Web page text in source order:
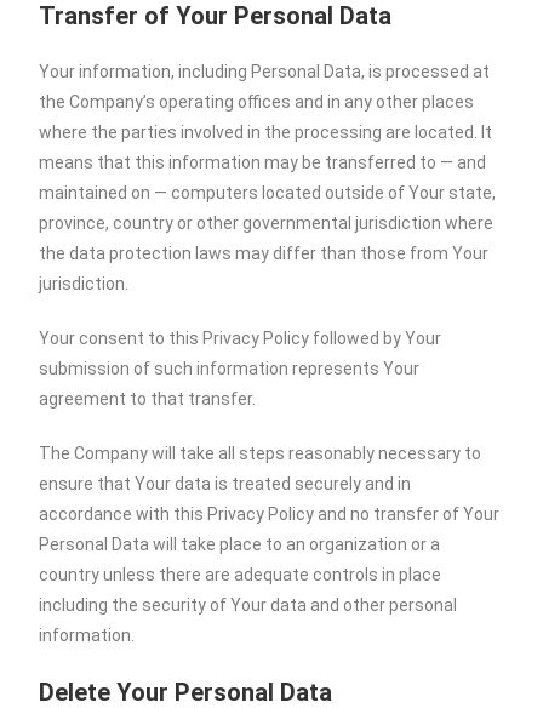
Transfer of Your Personal Data
Your information, including Personal Data, is processed at
the Company’s operating offices and in any other places
where the parties involved in the processing are located. It
means that this information may be transferred to — and
maintained on — computers located outside of Your state,
province, country or other governmental jurisdiction where
the data protection laws may differ than those from Your
jurisdiction.
Your consent to this Privacy Policy followed by Your
submission of such information represents Your
agreement to that transfer.
The Company will take all steps reasonably necessary to
ensure that Your data is treated securely and in
accordance with this Privacy Policy and no transfer of Your
Personal Data will take place to an organization or a
country unless there are adequate controls in place
including the security of Your data and other personal
information.
Delete Your Personal Data